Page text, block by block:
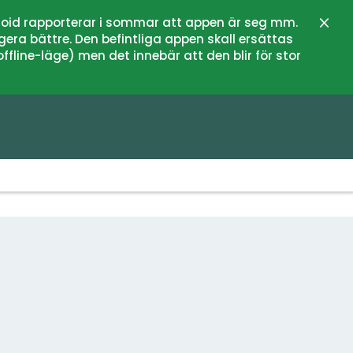
rapporterar i sommar att appen är seg mm.
bättre. Den befintliga appen skall ersättas
läge) men det innebär att den blir för stor
Close